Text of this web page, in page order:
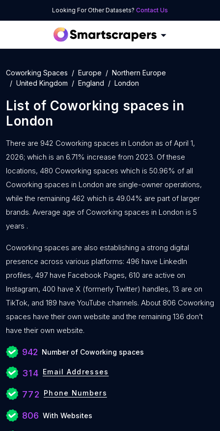
Looking For Other Datasets? Contact Us
Coworking Spaces Europe
Northern Europe
United Kingdom
England London
List of Coworking spaces in
London
There are 942 Coworking spaces in London as of April 1,
2026; which is an 6.71% increase from 2023. Of these
locations, 480 Coworking spaces which is 50.96% of all
Coworking spaces in London are single-owner operations,
while the remaining 462 which is 49.04% are part of larger
brands. Average age of Coworking spaces in London is 5
years .
Coworking spaces are also establishing a strong digital
presence across various platforms: 496 have LinkedIn
profiles, 497 have Facebook Pages, 610 are active on
Instagram, 400 have X (formerly Twitter) handles, 13 are on
TikTok, and 189 have YouTube channels. About 806 Coworking
spaces have their own website and the remaining 136 don’t
have their own website.
942 Number of Coworking spaces
314 Email Addresses
772 Phone Numbers
806 With Websites